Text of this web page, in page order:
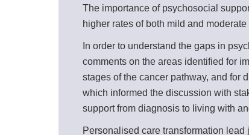
The importance of psychosocial
higher rates of both mild and
In order to understand the gaps in
comments on the areas identified for
stages of the cancer pathway, and for
which informed the discussion with
support from diagnosis to living with
Personalised care transformation lead